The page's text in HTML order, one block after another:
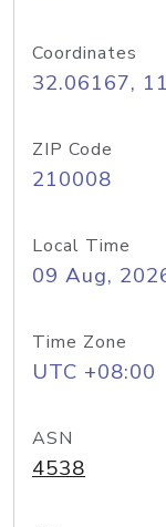
Coordinates
32.06167,
ZIP Code
210008
Local Time
09 Aug,
Time Zone
UTC +08:00
ASN
4538